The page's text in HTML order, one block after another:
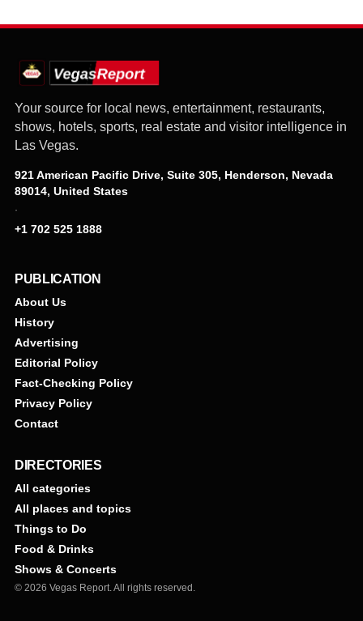
Your source for local news, entertainment, restaurants,
shows, hotels, sports, real estate and visitor intelligence in
Las Vegas.
921 American Pacific Drive, Suite 305, Henderson, Nevada
89014, United States
·
+1 702 525 1888
PUBLICATION
About Us
History
Advertising
Editorial Policy
Fact-Checking Policy
Privacy Policy
Contact
DIRECTORIES
All categories
All places and topics
Things to Do
Food & Drinks
Shows & Concerts
© 2026 Vegas Report. All rights reserved.